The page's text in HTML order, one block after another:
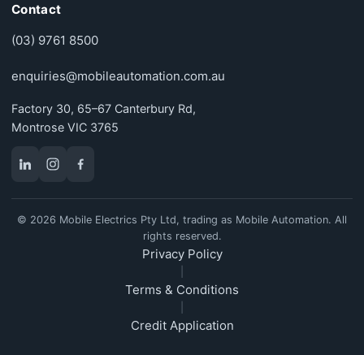
Contact
(03) 9761 8500
enquiries@mobileautomation.com.au
Factory 30, 65–67 Canterbury Rd,
Montrose VIC 3765
© 2026 Mobile Electrics Pty Ltd, trading as Mobile Automation. All
rights reserved.
Privacy Policy
Terms & Conditions
Credit Application